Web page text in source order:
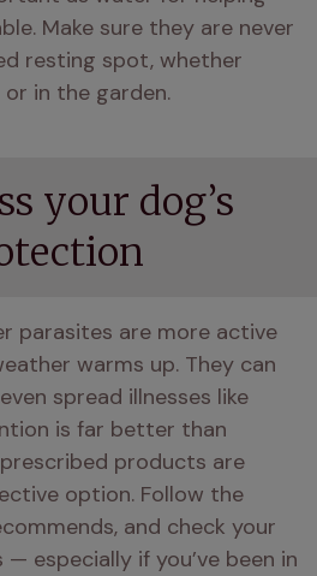
Make sure they are never
resting spot, whether
or in the garden.
your dog’s
parasites are more active
warms up. They can
spread illnesses like
is far better than
products are
option. Follow the
and check your
especially if you’ve been in